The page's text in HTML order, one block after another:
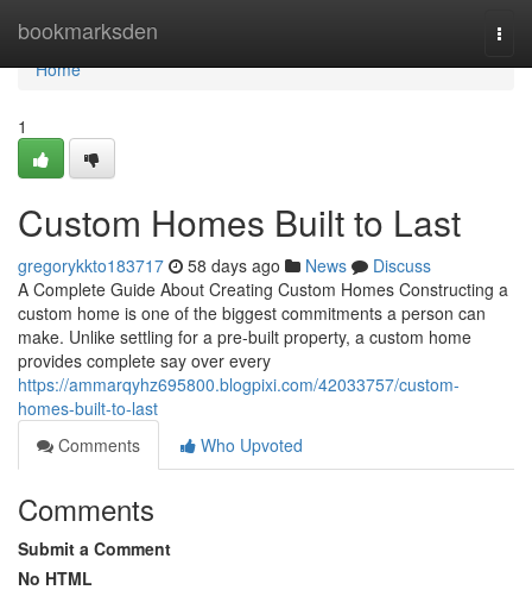
bookmarksden
Home
Home
1
Custom Homes Built to Last
gregorykkto183717 58 days ago News
Discuss
A Complete Guide About Creating Custom Homes Constructing a
custom home is one of the biggest commitments a person can
make. Unlike settling for a pre-built property, a custom home
provides complete say over every
https://ammarqyhz695800.blogpixi.com/42033757/custom-
homes-built-to-last
Comments
Who Upvoted
Comments
Submit a Comment
No HTML